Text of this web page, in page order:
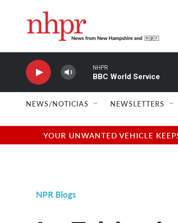
NHPR
BBC World Service
NEWS/NOTICIAS NEWSLETTERS
YOUR UNWANTED VEHICLE
NPR Blogs